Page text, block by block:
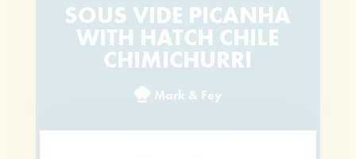
SOUS VIDE PICANHA
WITH HATCH CHILE
CHIMICHURRI
Mark & Fey